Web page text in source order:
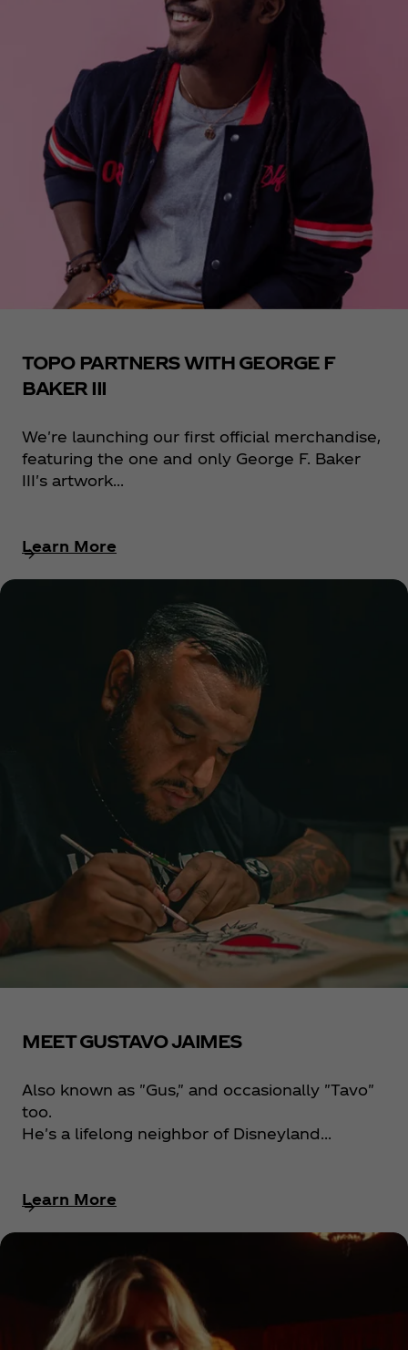
TOPO PARTNERS WITH GEORGE F
BAKER III
We're launching our first official merchandise,
featuring the one and only George F. Baker
III's artwork...
Learn More
MEET GUSTAVO JAIMES
Also known as "Gus," and occasionally "Tavo"
too.
He's a lifelong neighbor of Disneyland...
Learn More